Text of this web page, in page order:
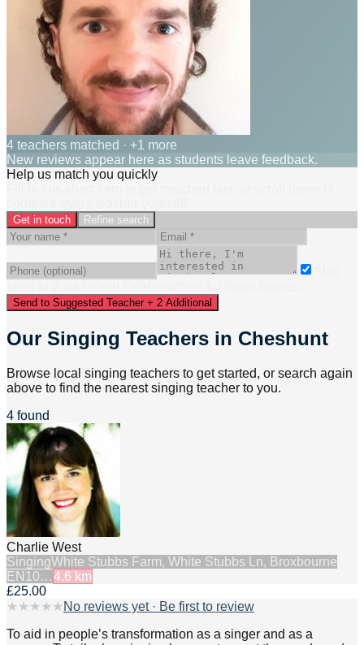
4 teachers matched · +1 more
New reviews appear here as students leave feedback.
Help us match you quickly
Get in touch Refine search
Send to Suggested Teacher + 2 Additional
Our Singing Teachers in Cheshunt
Browse local singing teachers to get started, or search again
above to find the nearest singing teacher to you.
4 found
Charlie West
SingingWhite Stubbs Farm, White Stubbs Ln, Broxbourne
EN10…4.6 km
£25.00
★ ★ ★ ★ ★ No reviews yet · Be first to review
To aid in people’s transformation as a singer and as a